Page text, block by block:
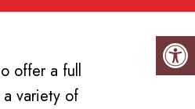
offer a full
variety of